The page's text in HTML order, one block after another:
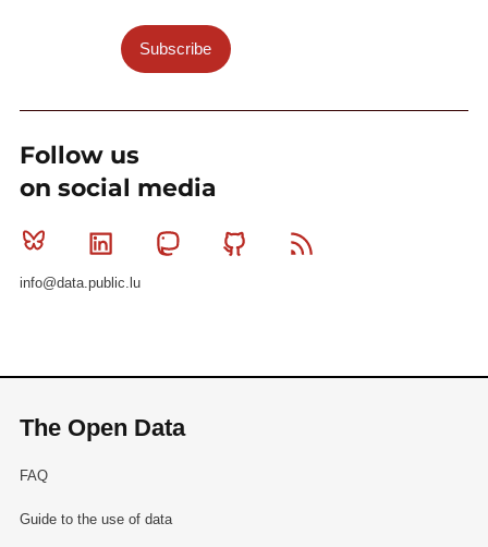
Subscribe
Follow us
on social media
Bluesky Linkedin MastodonGithub
info@data.public.lu
The Open Data
FAQ
Guide to the use of data